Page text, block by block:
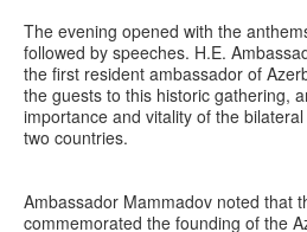
The evening opened with the
followed by speeches. H.E.
the first resident ambassador of
the guests to this historic gathering,
importance and vitality of the
two countries.
Ambassador Mammadov noted that
commemorated the founding of the